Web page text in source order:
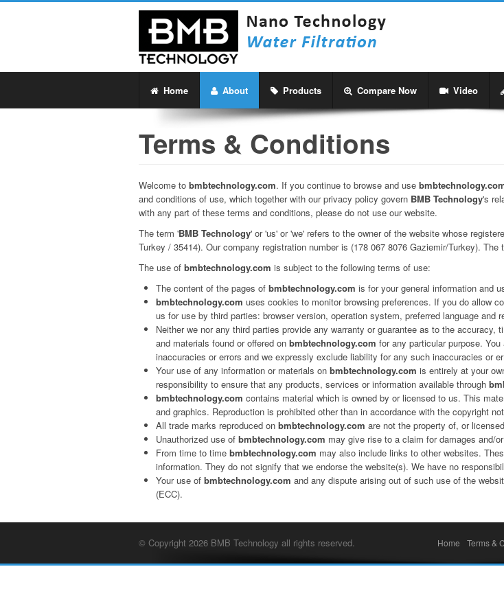
Home About Products Compare Now Video
Terms & Conditions
Welcome to bmbtechnology.com. If you continue to browse and use
and conditions of use, which together with our privacy policy govern BMB Technology's
with any part of these terms and conditions, please do not use our website.
The term 'BMB Technology' or 'us' or 'we' refers to the owner of the website whose
Turkey / 35414). Our company registration number is (178 067 8076 Gaziemir/Turkey).
The use of bmbtechnology.com is subject to the following terms of use:
The content of the pages of bmbtechnology.com is for your general information and
bmbtechnology.com uses cookies to monitor browsing preferences. If you do allow
us for use by third parties: browser version, operation system, preferred language and
Neither we nor any third parties provide any warranty or guarantee as to the
and materials found or offered on bmbtechnology.com for any particular purpose.
inaccuracies or errors and we expressly exclude liability for any such inaccuracies or
Your use of any information or materials on bmbtechnology.com is entirely at your
responsibility to ensure that any products, services or information available through
bmbtechnology.com contains material which is owned by or licensed to us. This
and graphics. Reproduction is prohibited other than in accordance with the copyright
All trade marks reproduced on bmbtechnology.com are not the property of, or
Unauthorized use of bmbtechnology.com may give rise to a claim for damages and/
From time to time bmbtechnology.com may also include links to other websites.
information. They do not signify that we endorse the website(s). We have no
Your use of bmbtechnology.com and any dispute arising out of such use of the
(ECC).
© Copyright 2026 BMB Technology all rights reserved. Home Terms &